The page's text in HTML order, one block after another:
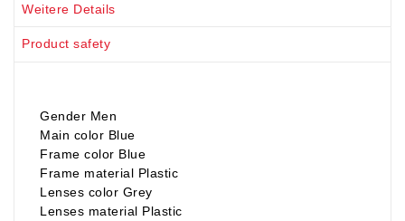
Weitere Details
Product safety
Gender Men
Main color Blue
Frame color Blue
Frame material Plastic
Lenses color Grey
Lenses material Plastic